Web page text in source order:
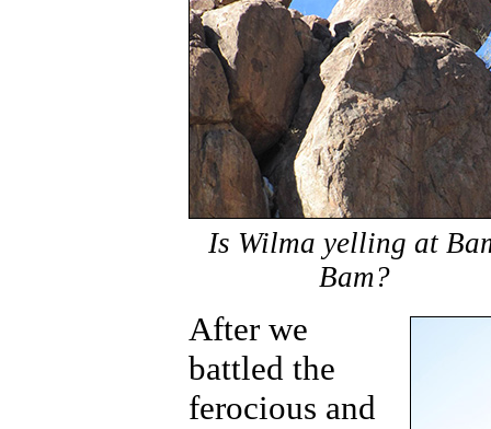
Is Wilma yelling at
Bam?
After we
battled the
ferocious and